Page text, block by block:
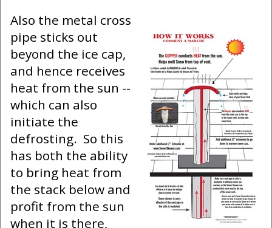
Also the metal cross
pipe sticks out
beyond the ice cap,
and hence receives
heat from the sun --
which can also
initiate the
defrosting. So this
has both the ability
to bring heat from
the stack below and
profit from the sun
when it is there,